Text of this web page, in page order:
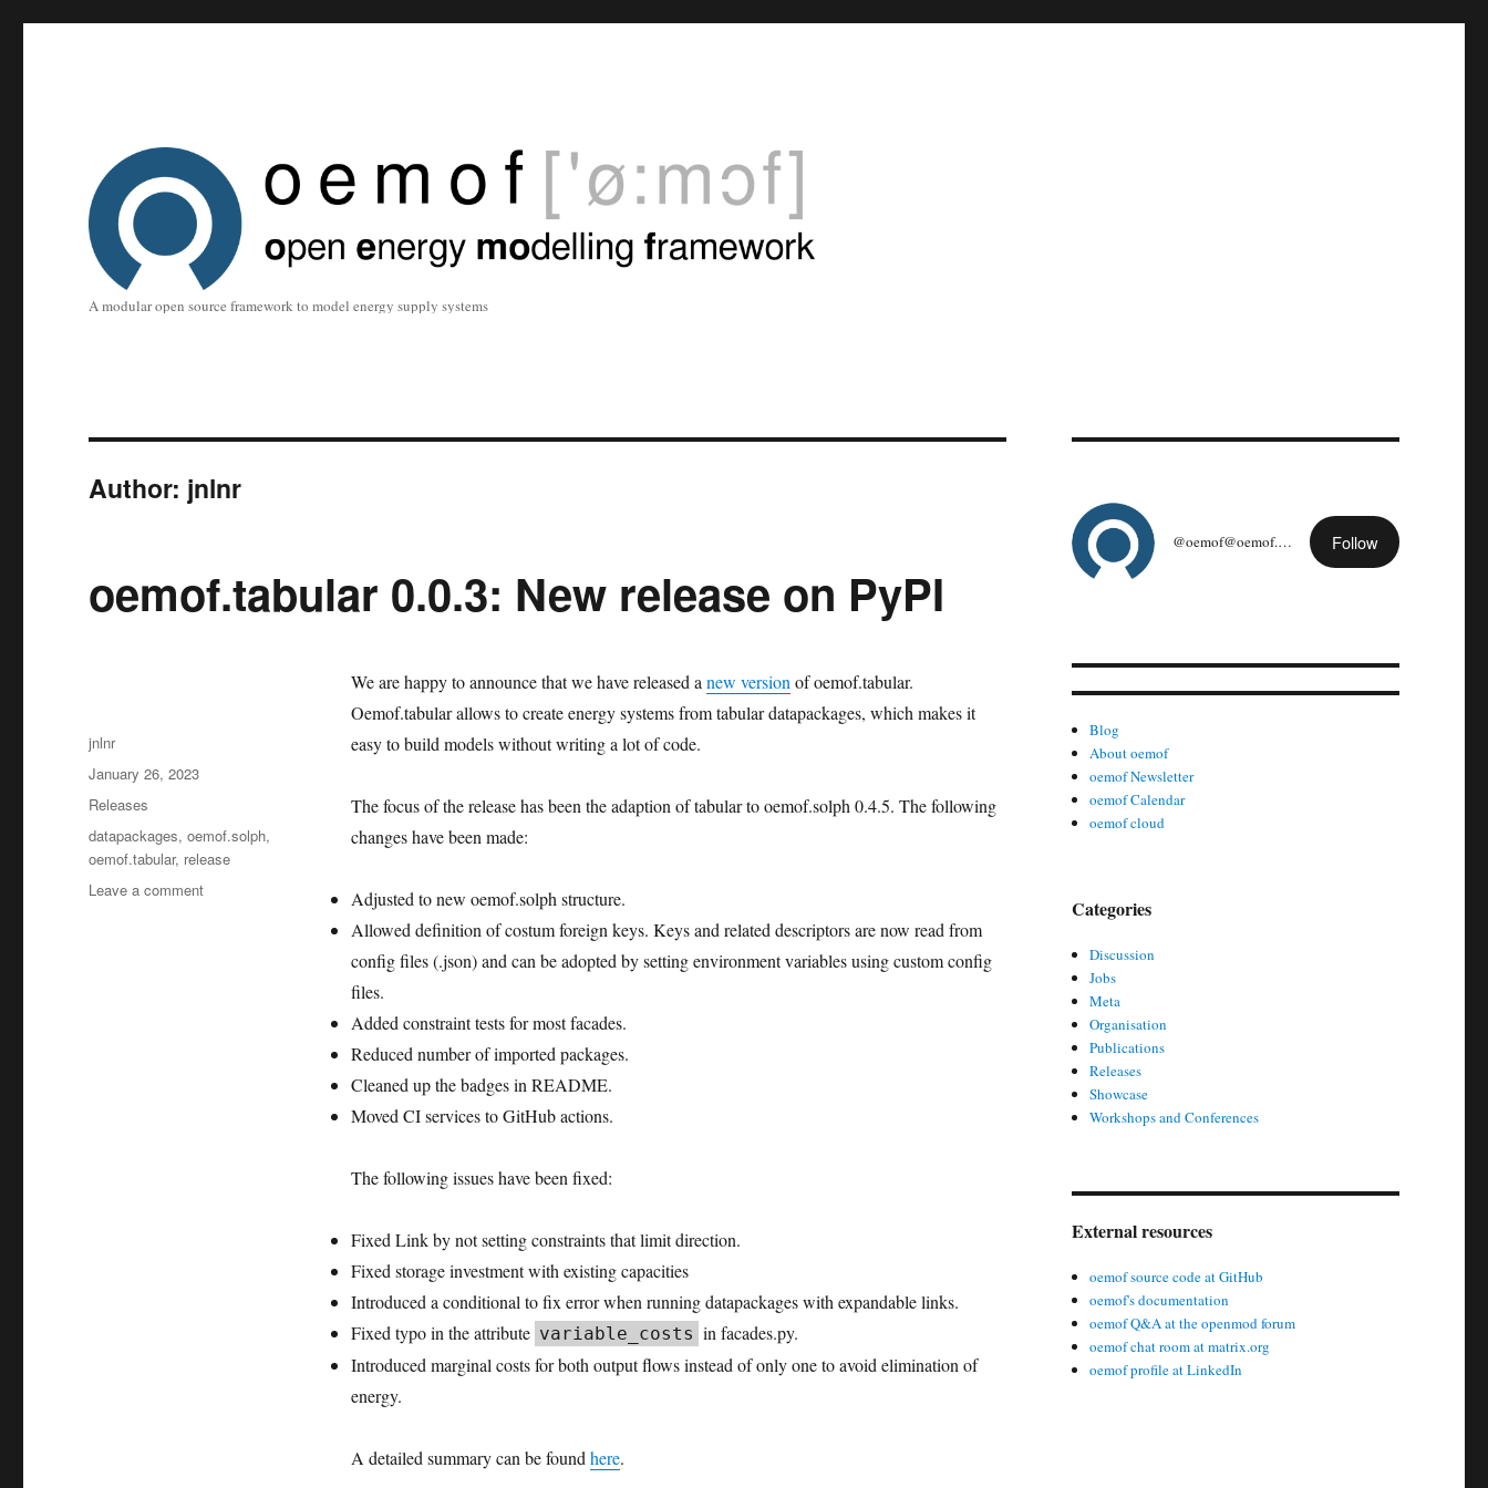
A modular open source framework to model energy supply systems
Author: jnlnr
oemof.tabular 0.0.3: New release on PyPI
We are happy to announce that we have released a new version of oemof.tabular.
Oemof.tabular allows to create energy systems from tabular datapackages, which makes it
easy to build models without writing a lot of code.
The focus of the release has been the adaption of tabular to oemof.solph 0.4.5. The following
changes have been made:
Adjusted to new oemof.solph structure.
Allowed definition of costum foreign keys. Keys and related descriptors are now read from
config files (.json) and can be adopted by setting environment variables using custom config
files.
Added constraint tests for most facades.
Reduced number of imported packages.
Cleaned up the badges in README.
Moved CI services to GitHub actions.
The following issues have been fixed:
Fixed Link by not setting constraints that limit direction.
Fixed storage investment with existing capacities
Introduced a conditional to fix error when running datapackages with expandable links.
Fixed typo in the attribute variable_costs in facades.py.
Introduced marginal costs for both output flows instead of only one to avoid elimination of
energy.
A detailed summary can be found here.
Author
jnlnr
Posted
on
January 26, 2023
Categories
Releases
Tags
datapackages,oemof.solph,
oemof.tabular, release
Leave a commenton
@oemof@oemof.org Follow
Blog
About oemof
oemof Newsletter
oemof Calendar
oemof cloud
Categories
Discussion
Jobs
Meta
Organisation
Publications
Releases
Showcase
Workshops and Conferences
External resources
oemof source code at GitHub
oemof's documentation
oemof Q&A at the openmod forum
oemof chat room at matrix.org
oemof profile at LinkedIn